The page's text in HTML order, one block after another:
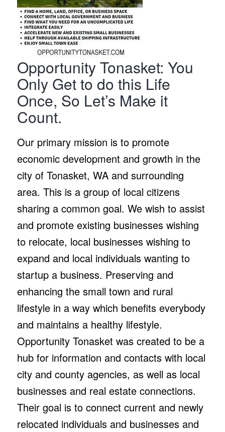
Opportunity Tonasket: You
Only Get to do this Life
Once, So Let’s Make it
Count.
Our primary mission is to promote
economic development and growth in the
city of Tonasket, WA and surrounding
area. This is a group of local citizens
sharing a common goal. We wish to assist
and promote existing businesses wishing
to relocate, local businesses wishing to
expand and local individuals wanting to
startup a business. Preserving and
enhancing the small town and rural
lifestyle in a way which benefits everybody
and maintains a healthy lifestyle.
Opportunity Tonasket was created to be a
hub for information and contacts with local
city and county agencies, as well as local
businesses and real estate connections.
Their goal is to connect current and newly
relocated individuals and businesses and